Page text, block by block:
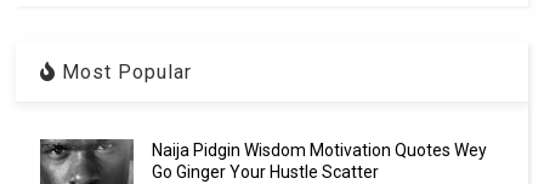
Most Popular
Naija Pidgin Wisdom Motivation Quotes Wey
Go Ginger Your Hustle Scatter